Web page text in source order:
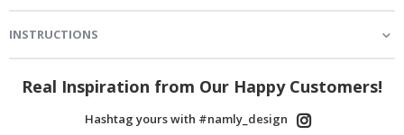
INSTRUCTIONS
Real Inspiration from Our Happy Customers!
Hashtag yours with #namly_design